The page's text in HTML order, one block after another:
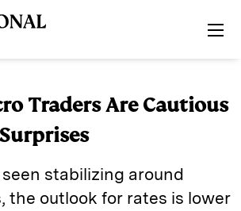
Traders Are Cautious
stabilizing around
the outlook for rates is lower